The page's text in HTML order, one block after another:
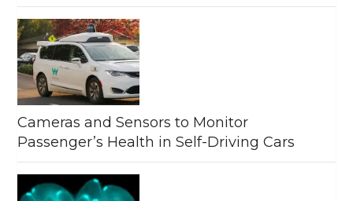
Cameras and Sensors to Monitor
Passenger’s Health in Self-Driving Cars